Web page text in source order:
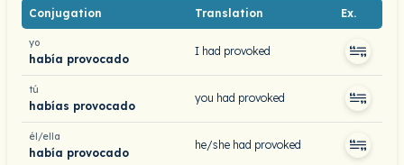
Conjugation Translation Ex.
yo
había provocado
I had provoked
tú
habías provocado
you had provoked
él/ella
había provocado
he/she had provoked